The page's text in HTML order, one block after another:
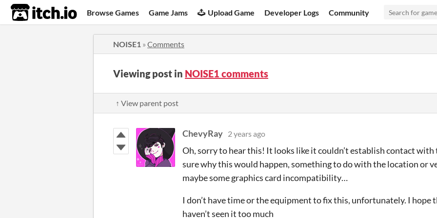
itch.io Browse Games Game Jams Upload Game Developer Logs Community
NOISE1 » Comments
Viewing post in NOISE1 comments
↑ View parent post
ChevyRay 2 years ago
Oh, sorry to hear this! It looks like it couldn’t establish contact with
sure why this would happen, something to do with the location or
maybe some graphics card incompatibility…
I don’t have time or the equipment to fix this, unfortunately. I hope
haven’t seen it too much